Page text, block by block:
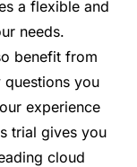
a flexible and
needs.
benefit from
you
experience
trial gives you
cloud